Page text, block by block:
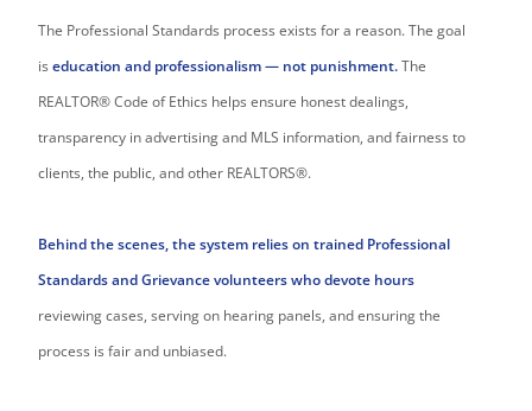
The Professional Standards process exists for a reason. The goal
iseducation and professionalism — not punishment.The
REALTOR® Code of Ethics helps ensure honest dealings,
transparency in advertising and MLS information, and fairness to
clients, the public, and other REALTORS®.
Behind the scenes, the system relies on trained Professional
Standards and Grievance volunteers who devote hours
reviewing cases, serving on hearing panels, and ensuring the
process is fair and unbiased.